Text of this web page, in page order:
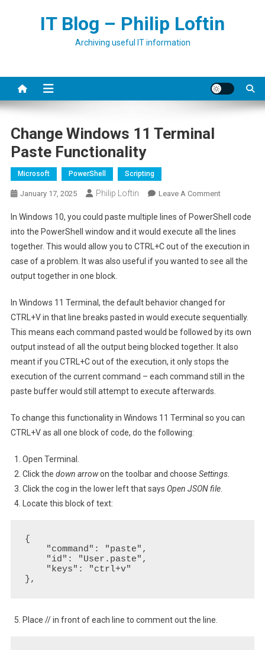
IT Blog – Philip Loftin
Archiving useful IT information
Change Windows 11 Terminal
Paste Functionality
Microsoft PowerShell Scripting
January 17, 2025 Philip Loftin Leave A CommentOn
Windows
11
Terminal
Paste
In Windows 10, you could paste multiple lines of PowerShell code
into the PowerShell window and it would execute all the lines
together. This would allow you to CTRL+C out of the execution in
case of a problem. It was also useful if you wanted to see all the
output together in one block.
In Windows 11 Terminal, the default behavior changed for
CTRL+V in that line breaks pasted in would execute sequentially.
This means each command pasted would be followed by its own
output instead of all the output being blocked together. It also
meant if you CTRL+C out of the execution, it only stops the
execution of the current command – each command still in the
paste buffer would still attempt to execute afterwards.
To change this functionality in Windows 11 Terminal so you can
CTRL+V as all one block of code, do the following:
Open Terminal.
Click the down arrowon the toolbar and choose Settings.
Click the cog in the lower left that says Open JSON file.
Locate this block of text:
{
},
Place // in front of each line to comment out the line.